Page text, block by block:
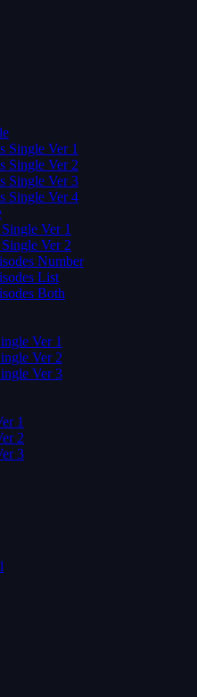
Single Ver 1
Single Ver 2
Single Ver 3
Single Ver 4
Ver 1
Ver 2
Number
List
Both
Ver 1
Ver 2
Ver 3
1
2
3